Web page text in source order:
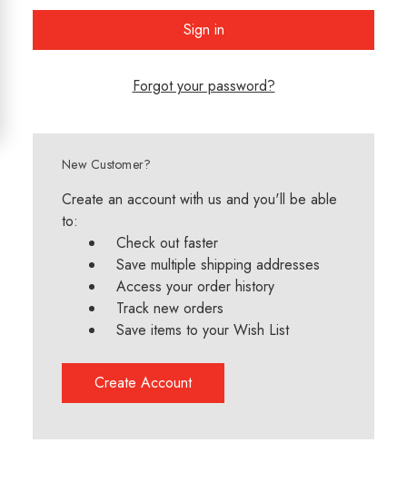
Forgot your password?
New Customer?
Create an account with us and you'll be able
to:
Check out faster
Save multiple shipping addresses
Access your order history
Track new orders
Save items to your Wish List
Create Account